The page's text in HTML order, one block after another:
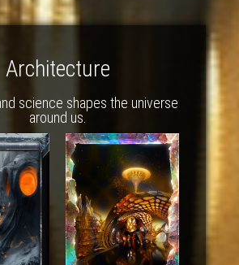
Architecture
science shapes the universe
around us.